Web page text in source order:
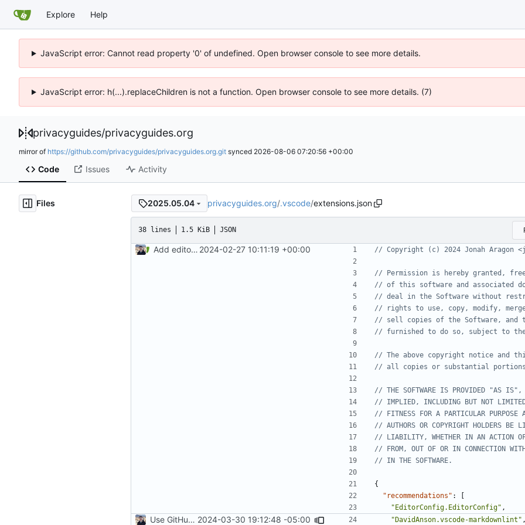
Explore Help
JavaScript error: Cannot read property '0' of undefined. Open browser console to see more details.
JavaScript error: h(...).replaceChildren is not a function. Open browser console to see more details. (7)
privacyguides/privacyguides.org
mirror of https://github.com/privacyguides/privacyguides.org.git synced 2026-08-06 07:20:56 +00:00
Code Issues Activity
Files 2025.05.04 privacyguides.org/.vscode/extensions.json
38 lines 1.5 KiB JSON
Add editor config ( #2416)
2024-02-27 10:11:19 +00:00
{
"recommendations" :
[
"EditorConfig.EditorConfig" ,
Use GitHub Actions instead of Netlify ( #2462)
2024-03-30 19:12:48 -05:00 "DavidAnson.vscode-markdownlint"